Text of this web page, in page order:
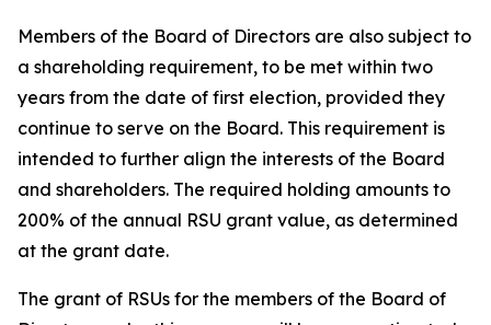
Members of the Board of Directors are also subject to
a shareholding requirement, to be met within two
years from the date of first election, provided they
continue to serve on the Board. This requirement is
intended to further align the interests of the Board
and shareholders. The required holding amounts to
200% of the annual RSU grant value, as determined
at the grant date.
The grant of RSUs for the members of the Board of